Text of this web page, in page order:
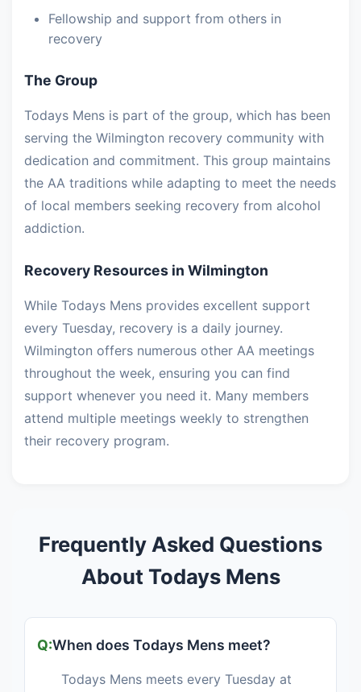
Fellowship and support from others in
recovery
The Group
Todays Mens is part of the group, which has been
serving the Wilmington recovery community with
dedication and commitment. This group maintains
the AA traditions while adapting to meet the needs
of local members seeking recovery from alcohol
addiction.
Recovery Resources in Wilmington
While Todays Mens provides excellent support
every Tuesday, recovery is a daily journey.
Wilmington offers numerous other AA meetings
throughout the week, ensuring you can find
support whenever you need it. Many members
attend multiple meetings weekly to strengthen
their recovery program.
Frequently Asked Questions
About Todays Mens
When does Todays Mens meet?
Todays Mens meets every Tuesday at